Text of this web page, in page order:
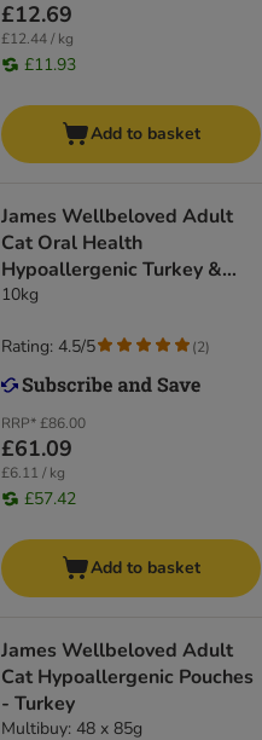
£12.69
£12.44 / kg
£11.93
Add to basket
James Wellbeloved Adult
Cat Oral Health
Hypoallergenic Turkey &
Rice
10kg
RRP*£86.00
£61.09
£6.11 / kg
£57.42
Rating: 4.5/5 (2)
Add to basket
James Wellbeloved Adult
Cat Hypoallergenic Pouches
- Turkey
Multibuy: 48 x 85g